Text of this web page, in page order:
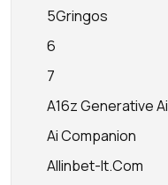
5Gringos
6
7
A16z Generative Ai
Ai Companion
Allinbet-It.com